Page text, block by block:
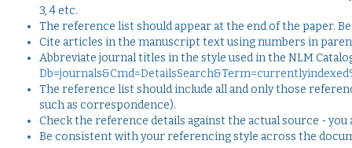
3, 4 etc.
The reference list should appear at the end of the paper.
Cite articles in the manuscript text using numbers in
Abbreviate journal titles in the style used in the NLM
The reference list should include all and only those
such as correspondence).
Check the reference details against the actual source -
Be consistent with your referencing style across the